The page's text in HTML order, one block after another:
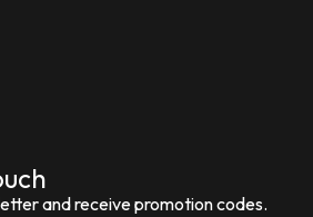
and receive promotion codes.